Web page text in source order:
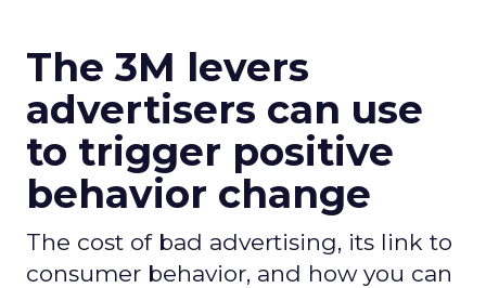
The 3M levers
advertisers can use
to trigger positive
behavior change
The cost of bad advertising, its link to
consumer behavior, and how you can